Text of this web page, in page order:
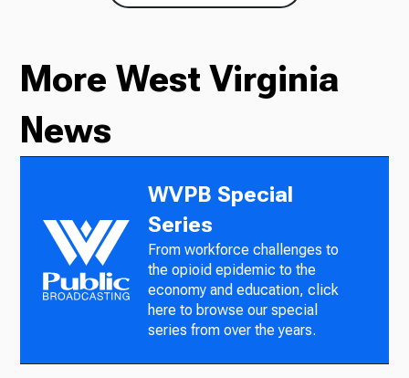
More West Virginia
News
WVPB Special
Series
From workforce challenges to
the opioid epidemic to the
economy and education, click
here to browse our special
series from over the years.